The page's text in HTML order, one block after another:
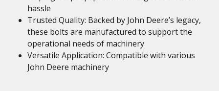
hassle
Trusted Quality: Backed by John Deere’s legacy,
these bolts are manufactured to support the
operational needs of machinery
Versatile Application: Compatible with various
John Deere machinery